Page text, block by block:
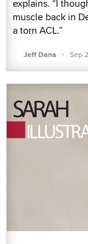
explains. “I
muscle back in
a torn ACL.”
Jeff Dana · Sep